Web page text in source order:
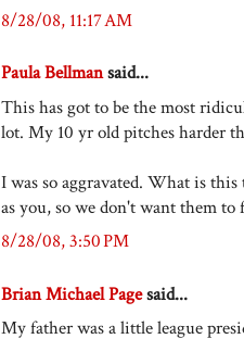
8/28/08, 11:17 AM
Paula Bellmansaid...
This has got to be the most
lot. My 10 yr old pitches harder
I was so aggravated. What is
as you, so we don't want them
8/28/08, 3:50 PM
Brian Michael Pagesaid...
My father was a little league